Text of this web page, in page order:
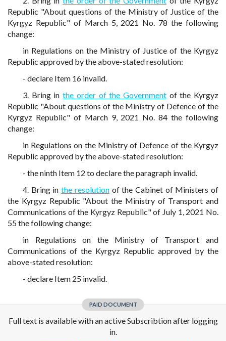
Republic "About questions of the Ministry of Justice of the
Kyrgyz Republic" of March 5, 2021 No. 78 the following
change:
in Regulations on the Ministry of Justice of the Kyrgyz
Republic approved by the above-stated resolution:
- declare Item 16 invalid.
3. Bring inthe order of the Governmentof the Kyrgyz
Republic "About questions of the Ministry of Defence of the
Kyrgyz Republic" of March 9, 2021 No. 84 the following
change:
in Regulations on the Ministry of Defence of the Kyrgyz
Republic approved by the above-stated resolution:
- the ninth Item 12 to declare the paragraph invalid.
4. Bring inthe resolutionof the Cabinet of Ministers of
the Kyrgyz Republic "About the Ministry of Transport and
Communications of the Kyrgyz Republic" of July 1, 2021 No.
55 the following change:
in Regulations on the Ministry of Transport and
Communications of the Kyrgyz Republic approved by the
above-stated resolution:
- declare Item 25 invalid.
PAID DOCUMENT
Full text is available with an active Subscribtion after logging
in.